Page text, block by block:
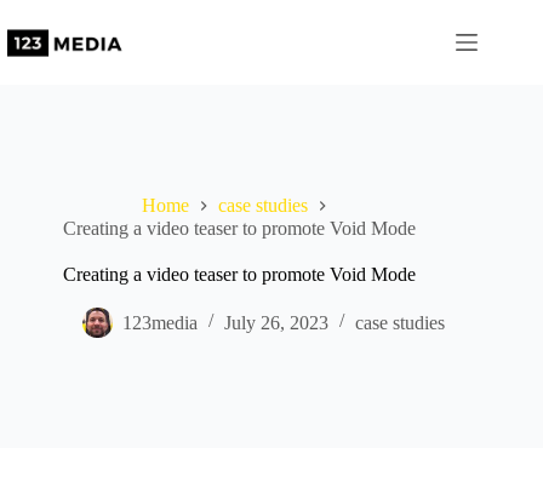
to
content
Home
case studies
Creating a video teaser to promote Void Mode
Creating a video teaser to promote Void Mode
123media July 26, 2023 case studies